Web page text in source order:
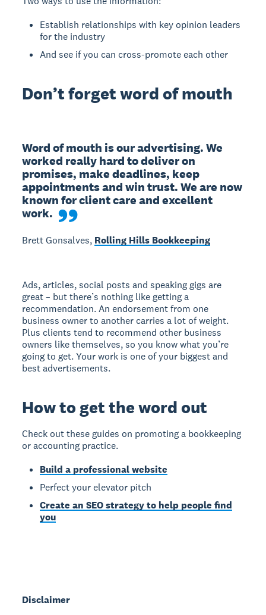
Establish relationships with key opinion leaders
for the industry
And see if you can cross-promote each other
Don’t forget word of mouth
Word of mouth is our advertising. We
worked really hard to deliver on
promises, make deadlines, keep
appointments and win trust. We are now
known for client care and excellent
work.
Brett Gonsalves, Rolling Hills Bookkeeping
Ads, articles, social posts and speaking gigs are
great – but there’s nothing like getting a
recommendation. An endorsement from one
business owner to another carries a lot of weight.
Plus clients tend to recommend other business
owners like themselves, so you know what you’re
going to get. Your work is one of your biggest and
best advertisements.
How to get the word out
Check out these guides on promoting a bookkeeping
or accounting practice.
Build a professional website
Perfect your elevator pitch
Create an SEO strategy to help people find
you
Disclaimer